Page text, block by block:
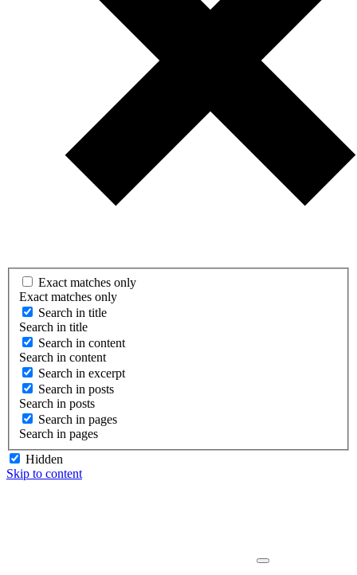
Exact matches only
Exact matches only
Search in title
Search in title
Search in content
Search in content
Search in excerpt
Search in posts
Search in posts
Search in pages
Search in pages
Hidden
Skip to content